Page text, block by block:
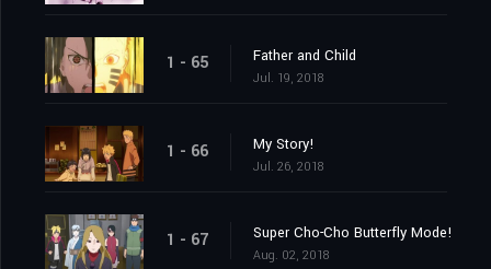
1 - 65 Father and Child
Jul. 19, 2018
1 - 66 My Story!
Jul. 26, 2018
1 - 67 Super Cho-Cho Butterfly Mode!
Aug. 02, 2018